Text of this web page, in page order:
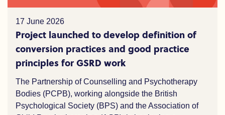
17 June 2026
Project launched to develop definition of
conversion practices and good practice
principles for GSRD work
The Partnership of Counselling and Psychotherapy
Bodies (PCPB), working alongside the British
Psychological Society (BPS) and the Association of